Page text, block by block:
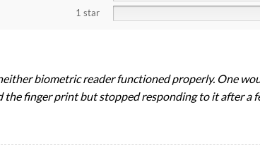
1 star
biometric reader functioned properly. One
the finger print but stopped responding to it after a